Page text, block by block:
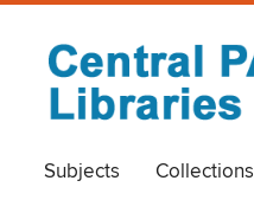
Subjects Collections